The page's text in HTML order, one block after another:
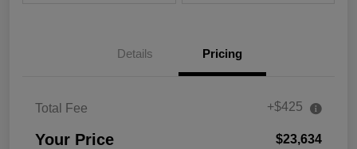
Details Pricing
Total Fee +$425
Your Price $23,634